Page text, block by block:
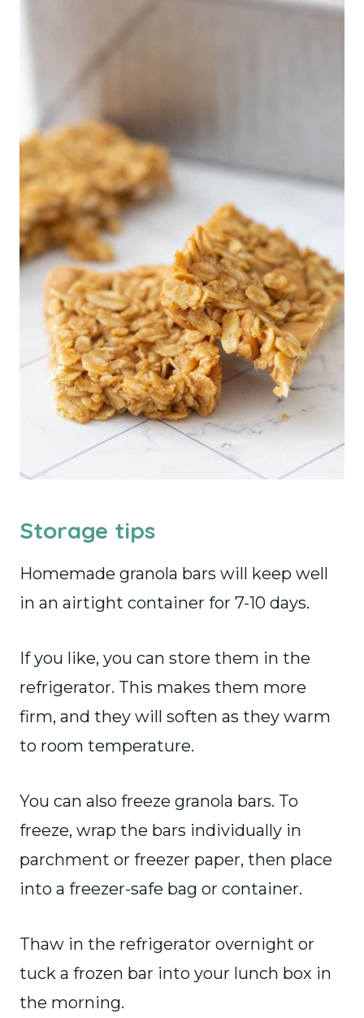
Storage tips
Homemade granola bars will keep well
in an airtight container for 7-10 days.
If you like, you can store them in the
refrigerator. This makes them more
firm, and they will soften as they warm
to room temperature.
You can also freeze granola bars. To
freeze, wrap the bars individually in
parchment or freezer paper, then place
into a freezer-safe bag or container.
Thaw in the refrigerator overnight or
tuck a frozen bar into your lunch box in
the morning.